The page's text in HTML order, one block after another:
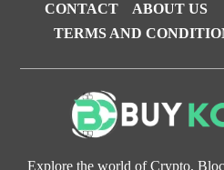
CONTACT ABOUT US
TERMS AND
Explore the world of Crypto,